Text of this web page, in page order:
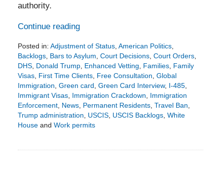
authority.
Continue reading
Posted in: Adjustment of Status, American Politics,
Backlogs, Bars to Asylum Court Decisions, Court Orders,
DHS, Donald Trump, Enhanced Vetting Families, Family
Visas, First Time Clients, Free Consultation Global
Immigration Green card Green Card Interview, I-485,
Immigrant Visas, Immigration Crackdown
Immigration
Enforcement, News, Permanent Residents, Travel Ban
Trump administration
USCIS, USCIS Backlogs, White
Houseand Work permits